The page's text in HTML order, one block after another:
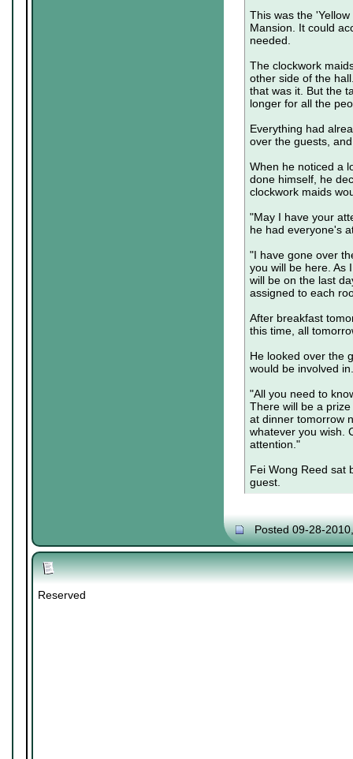
This was the
Mansion. It could
needed.
The clockwork
other side of the
that was it. But the
longer for all the
Everything had
over the guests,
When he noticed a
done himself, he
clockwork maids
"May I have your
he had everyone's
"I have gone over
you will be here. As
will be on the last
assigned to each
After breakfast
this time, all
He looked over the
would be involved in.
"All you need to
There will be a
at dinner tomorrow
whatever you wish.
attention."
Fei Wong Reed sat
guest.
Posted 09-28-
Reserved